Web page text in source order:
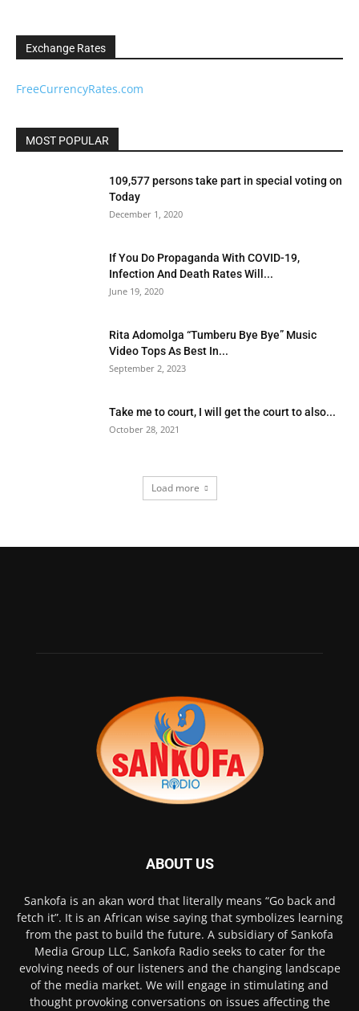
Exchange Rates
FreeCurrencyRates.com
MOST POPULAR
109,577 persons take part in special voting on
Today
December 1, 2020
If You Do Propaganda With COVID-19,
Infection And Death Rates Will...
June 19, 2020
Rita Adomolga “Tumberu Bye Bye” Music
Video Tops As Best In...
September 2, 2023
Take me to court, I will get the court to also...
October 28, 2021
Load more
ABOUT US
Sankofa is an akan word that literally means “Go back and
fetch it”. It is an African wise saying that symbolizes learning
from the past to build the future. A subsidiary of Sankofa
Media Group LLC, Sankofa Radio seeks to cater for the
evolving needs of our listeners and the changing landscape
of the media market. We will engage in stimulating and
thought provoking conversations on issues affecting the